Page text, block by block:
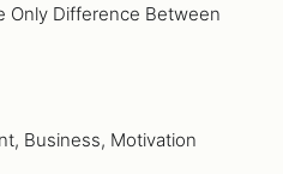
Only Difference Between
Business, Motivation